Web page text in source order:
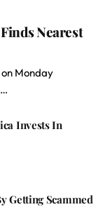
Nearest
Monday
Invests In
Getting Scammed